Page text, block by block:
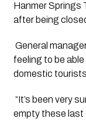
Hanmer Springs
after being
feeling to be
domestic tourists
“It’s been very
empty these last